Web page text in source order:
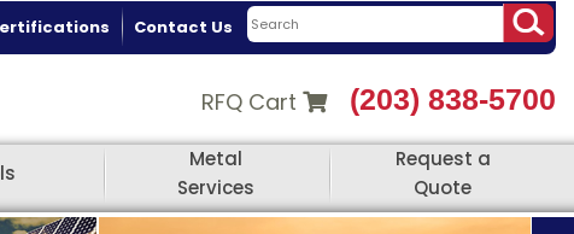
Contact Us
RFQ Cart (203) 838-5700
Metal
Services
Request a
Quote